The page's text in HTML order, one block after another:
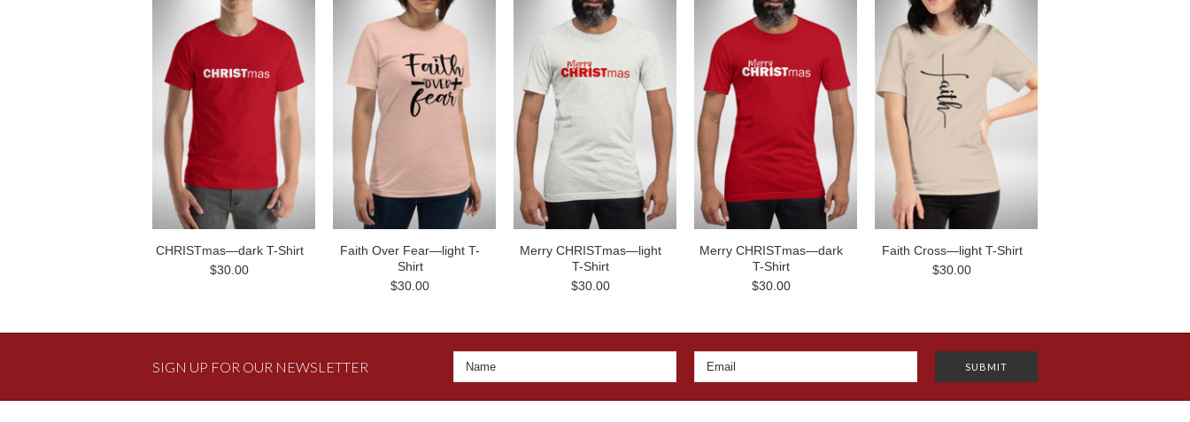
CHRISTmas—dark T-Shirt
$30.00
Faith Over Fear—light T-
Shirt
$30.00
Merry CHRISTmas—light
T-Shirt
$30.00
Merry CHRISTmas—dark
T-Shirt
$30.00
Faith Cross—light T-Shirt
$30.00
SIGN UP FOR OUR NEWSLETTER